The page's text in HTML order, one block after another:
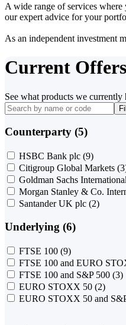
A wide range of services
our expert advice for your
As an independent investment
Current Offers
See what products we
Counterparty (5)
HSBC Bank plc (9)
Citigroup Global Markets
Goldman Sachs International
Morgan Stanley & Co.
Santander UK plc (2)
Underlying (6)
FTSE 100 (9)
FTSE 100 and EURO
FTSE 100 and S&P 500 (3)
EURO STOXX 50 (2)
EURO STOXX 50 and